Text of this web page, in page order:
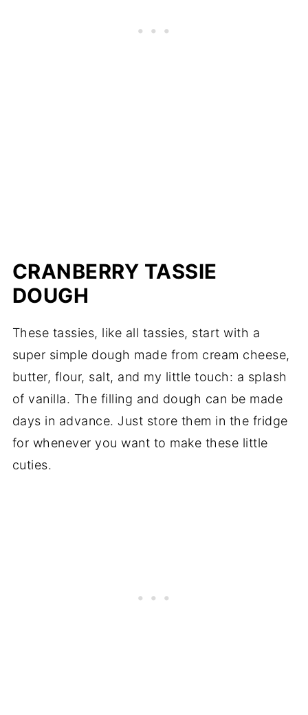
CRANBERRY TASSIE
DOUGH
These tassies, like all tassies, start with a
super simple dough made from cream cheese,
butter, flour, salt, and my little touch: a splash
of vanilla. The filling and dough can be made
days in advance. Just store them in the fridge
for whenever you want to make these little
cuties.